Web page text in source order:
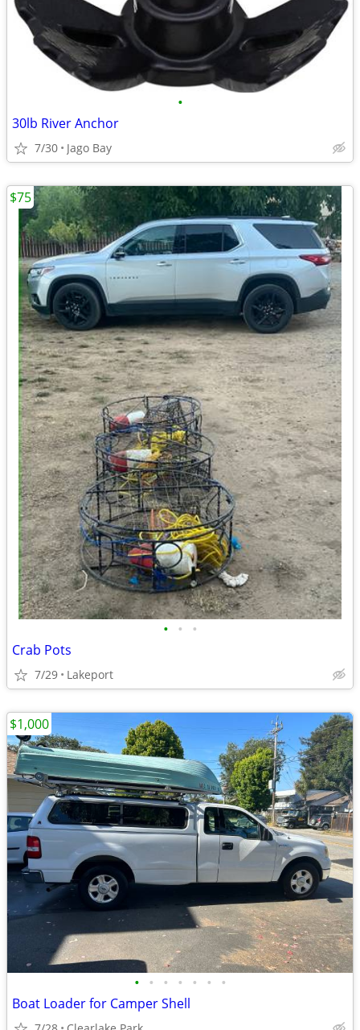
•
30lb River Anchor
7/30 Jago Bay
• • •
Crab Pots
7/29 Lakeport
$75
• • • • • • •
Boat Loader for Camper Shell
$1,000